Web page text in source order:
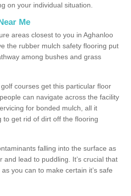
on your individual situation.
Me
areas closest to you in Aghanloo
the rubber mulch safety flooring put
among bushes and grass
courses get this particular floor
can navigate across the facility
for bonded mulch, all it
to get rid of dirt off the flooring
falling into the surface as
and lead to puddling. It’s crucial that
you can to make certain it’s safe